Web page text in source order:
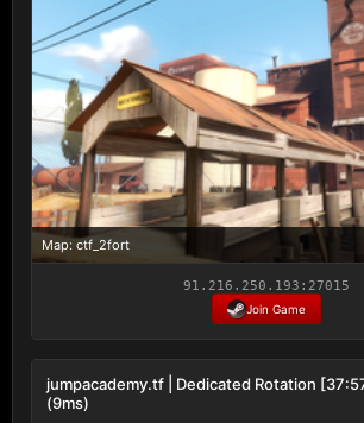
Map: ctf_2fort
91.216.250.193:27015
Join Game
jumpacademy.tf | Dedicated Rotation
(9ms)